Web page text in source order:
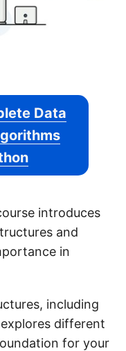
Data
introduces
and
in
including
different
for your